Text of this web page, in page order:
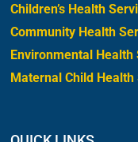
Children’s Health
Community Health
Environmental Health
Maternal Child Health